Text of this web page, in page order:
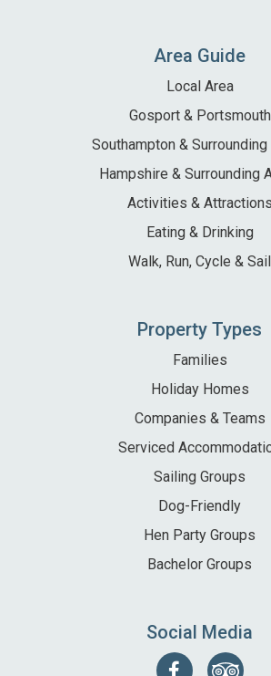
Area Guide
Local Area
Gosport & Portsmouth
Southampton & Surrounding
Hampshire & Surrounding
Activities & Attractions
Eating & Drinking
Walk, Run, Cycle & Sail
Property Types
Families
Holiday Homes
Companies & Teams
Serviced
Sailing Groups
Dog-Friendly
Hen Party Groups
Bachelor Groups
Social Media
FollowFind